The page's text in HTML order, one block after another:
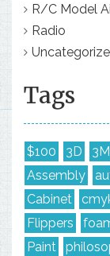
R/C Model
Radio
Tags
$100 3D
Assembly
Cabinet
Flippers
Paint